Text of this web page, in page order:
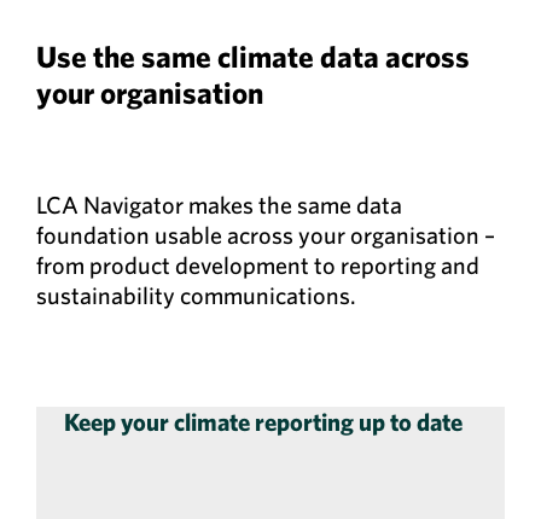
Use the same climate data across
your organisation
LCA Navigator makes the same data
foundation usable across your organisation –
from product development to reporting and
sustainability communications.
Keep your climate reporting up to date